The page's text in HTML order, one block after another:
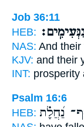
Job 36:11
HEB:
NAS: And their
KJV: and their
INT: prosperity
Psalm 16:6
HEB: נַ֝חֲלָ֗ת